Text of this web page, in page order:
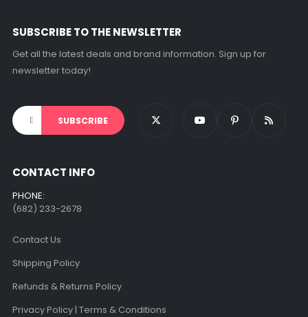
product
page
SUBSCRIBE TO THE NEWSLETTER
Get all the latest deals and brand information. Sign up for
newsletter today!
CONTACT INFO
PHONE:
(682) 233-2678‬
Contact Us
Shipping Policy
Refunds & Returns Policy
Privacy Policy | Terms & Conditions